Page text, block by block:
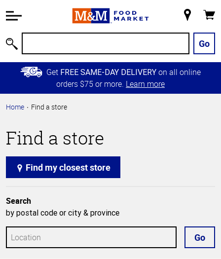
Information
Main
Content
Skip to
Primary
Store
Go
Get FREE SAME-DAY DELIVERY on all online
orders $75 or more. Learn more
Home Find a store
Find a store
Find my closest store
Search
by postal code or city & province
Go